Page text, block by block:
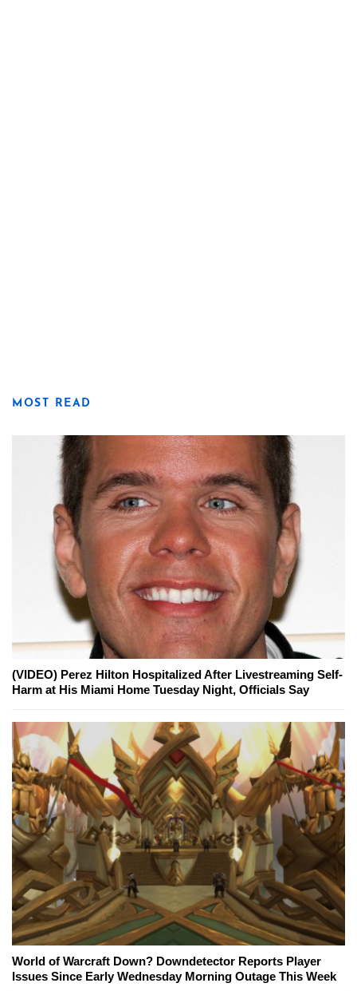
MOST READ
(VIDEO) Perez Hilton Hospitalized After Livestreaming Self-
Harm at His Miami Home Tuesday Night, Officials Say
World of Warcraft Down? Downdetector Reports Player
Issues Since Early Wednesday Morning Outage This Week